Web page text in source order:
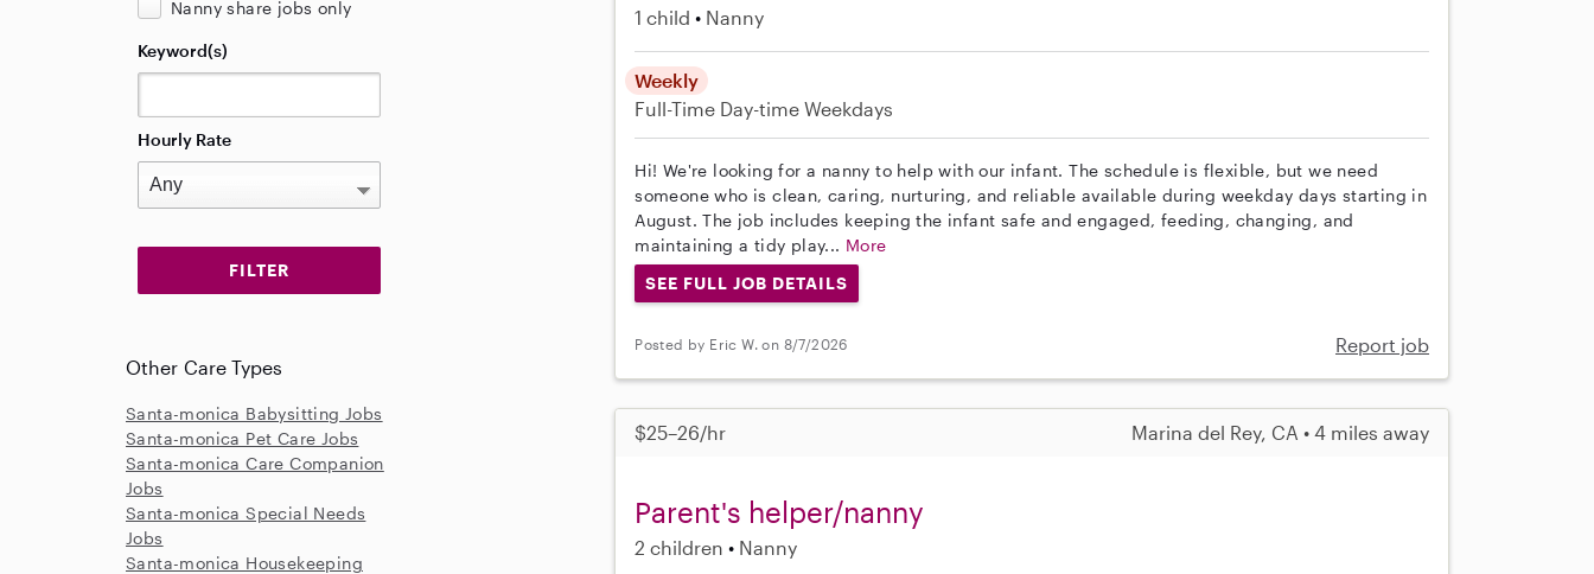
1 child Nanny
Weekly
Full-Time Day-time Weekdays
Hi! We're looking for a nanny to help with our infant. The schedule is flexible, but we need
someone who is clean, caring, nurturing, and reliable available during weekday days starting in
August. The job includes keeping the infant safe and engaged, feeding, changing, and
maintaining a tidy play... More
SEE FULL JOB DETAILS
Posted by Eric W. on 8/7/2026 Report job
$25–26/hr Marina del Rey, CA • 4 miles away
Parent's helper/nanny
2 children Nanny
Nanny share jobs only
Keyword(s)
Hourly Rate
Other Care Types
Santa-monica Babysitting Jobs
Santa-monica Pet Care Jobs
Santa-monica Care Companion
Jobs
Santa-monica Special Needs
Jobs
Santa-monica Housekeeping